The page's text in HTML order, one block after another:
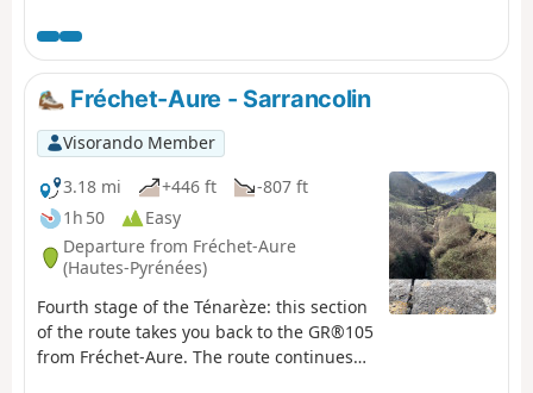
the old drovers' road, particularly near
the Nourde footbridge. A peaceful route
that passes through several small rural
villages set on a plain ideal for resting
herds before the climb to the summer
pastures.
Fréchet-Aure - Sarrancolin
Visorando Member
3.18 mi
+446 ft
-807 ft
1h 50
Easy
Departure from Fréchet-Aure
(Hautes-Pyrénées)
Fourth stage of the Ténarèze: this section
of the route takes you back to the GR®105
from Fréchet-Aure. The route continues